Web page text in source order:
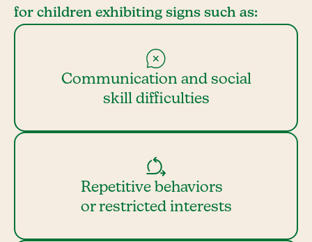
for children exhibiting signs such as:
Communication and social
skill difficulties
Repetitive behaviors
or restricted interests